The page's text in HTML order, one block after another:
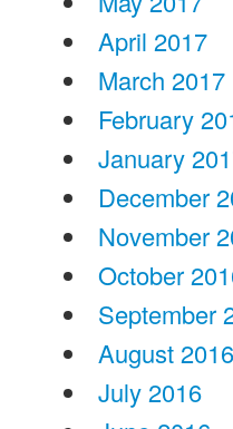
April 2017
March 2017
February
January
December
November
October
September
August 2016
July 2016